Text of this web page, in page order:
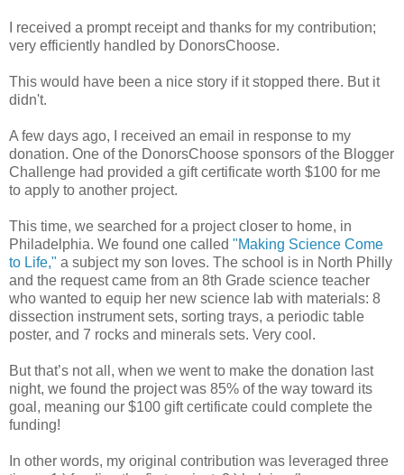
I received a prompt receipt and thanks for my contribution;
very efficiently handled by DonorsChoose.
This would have been a nice story if it stopped there. But it
didn't.
A few days ago, I received an email in response to my
donation. One of the DonorsChoose sponsors of the Blogger
Challenge had provided a gift certificate worth $100 for me
to apply to another project.
This time, we searched for a project closer to home, in
Philadelphia. We found one called "Making Science Come
to Life," a subject my son loves. The school is in North Philly
and the request came from an 8th Grade science teacher
who wanted to equip her new science lab with materials: 8
dissection instrument sets, sorting trays, a periodic table
poster, and 7 rocks and minerals sets. Very cool.
But that’s not all, when we went to make the donation last
night, we found the project was 85% of the way toward its
goal, meaning our $100 gift certificate could complete the
funding!
In other words, my original contribution was leveraged three